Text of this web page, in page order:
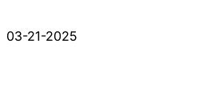
03-21-2025